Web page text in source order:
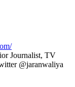
Journalist, TV
@jaranwaliya